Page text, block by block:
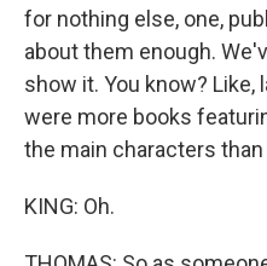
for nothing else, one,
about them enough.
show it. You know? Like,
were more books
the main characters than
KING: Oh.